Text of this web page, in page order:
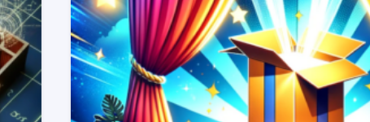
READ MORE